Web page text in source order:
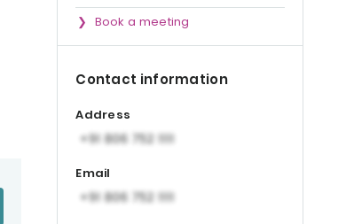
Book a meeting
Contact information
Address
Email